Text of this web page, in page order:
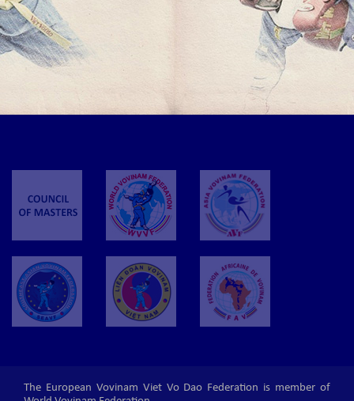
THE 3RD EVVF EUROPEAN JUNIOR CHAMPIONSHIPS,
NOVEMBER 1 – 3, 2019 IN FRANKFURT – GERMANY.
The 3rd EVVF European Vovinam Junior Championships will be held on
November 1-3, 2019 in Frankfurt - Germany.
THE 1ST EVVF EAST EUROPEAN CHILDREN AND JUNIOR
The European Vovinam Viet Vo Dao Federation is member of